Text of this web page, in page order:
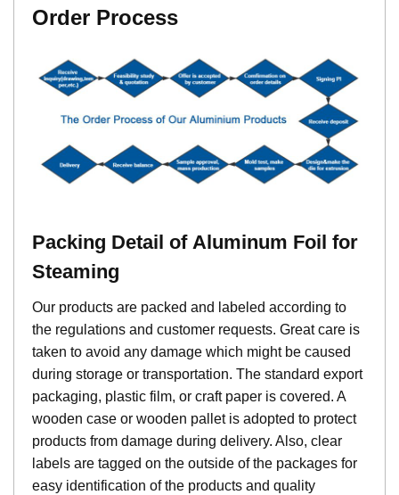
Order Process
Packing Detail of Aluminum Foil for
Steaming
Our products are packed and labeled according to
the regulations and customer requests. Great care is
taken to avoid any damage which might be caused
during storage or transportation. The standard export
packaging, plastic film, or craft paper is covered. A
wooden case or wooden pallet is adopted to protect
products from damage during delivery. Also, clear
labels are tagged on the outside of the packages for
easy identification of the products and quality